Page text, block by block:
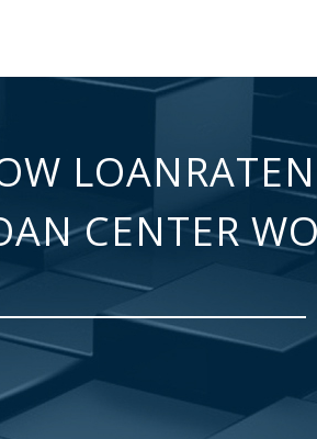
CENTER